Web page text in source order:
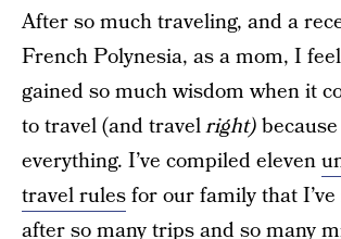
After so much traveling, and a
French Polynesia, as a mom, I
gained so much wisdom when it
to travel (and travelright)
everything. I’ve compiled eleven
travel rulesfor our family that
after so many trips and so many